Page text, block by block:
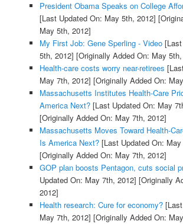
President Obama Speaks on College
[Last Updated On: May 5th, 2012]
May 5th, 2012]
My First Job: Gene Sperling - Video[Last
5th, 2012] [Originally Added On: May
Health-care costs worry near-retirees
May 7th, 2012] [Originally Added On:
Massachusetts Institutes Health-Care
America Next?[Last Updated On: May
[Originally Added On: May 7th, 2012]
Massachusetts Moves Toward Health-
Is America Next?[Last Updated On: May
[Originally Added On: May 7th, 2012]
GOP plan boosts Pentagon, cuts social
Updated On: May 7th, 2012] [Originally
2012]
Health research: Cure for economy?[Last
May 7th, 2012] [Originally Added On: